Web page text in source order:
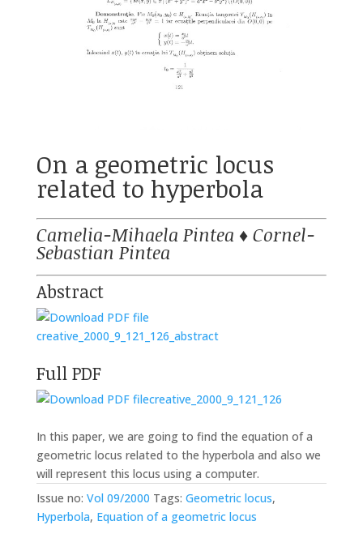
On a geometric locus
related to hyperbola
Camelia-Mihaela Pintea ♦ Cornel-
Sebastian Pintea
Abstract
creative_2000_9_121_126_abstract
Full PDF
creative_2000_9_121_126
In this paper, we are going to find the equation of a
geometric locus related to the hyperbola and also we
will represent this locus using a computer.
Issue no: Vol 09/2000 Tags: Geometric locus,
Hyperbola, Equation of a geometric locus